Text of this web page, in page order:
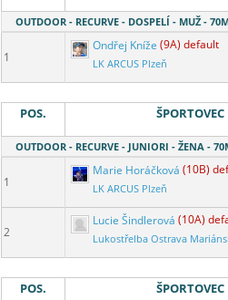
OUTDOOR - RECURVE - DOSPELÍ - MUŽ -
1
Ondřej Kníže (9A) default
LK ARCUS Plzeň
POS. ŠPORTOVEC
OUTDOOR - RECURVE - JUNIORI - ŽENA -
1
Marie Horáčková (10B)
LK ARCUS Plzeň
2
Lucie Šindlerová (10A)
Lukostřelba Ostrava
POS. ŠPORTOVEC